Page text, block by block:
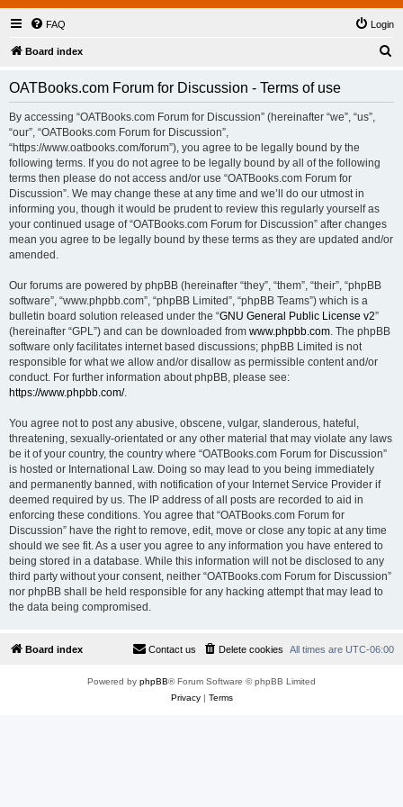
FAQ Login
Board index
OATBooks.com Forum for Discussion - Terms of use
By accessing “OATBooks.com Forum for Discussion” (hereinafter “we”, “us”,
“our”, “OATBooks.com Forum for Discussion”,
“https://www.oatbooks.com/forum”), you agree to be legally bound by the
following terms. If you do not agree to be legally bound by all of the following
terms then please do not access and/or use “OATBooks.com Forum for
Discussion”. We may change these at any time and we’ll do our utmost in
informing you, though it would be prudent to review this regularly yourself as
your continued usage of “OATBooks.com Forum for Discussion” after changes
mean you agree to be legally bound by these terms as they are updated and/or
amended.
Our forums are powered by phpBB (hereinafter “they”, “them”, “their”, “phpBB
software”, “www.phpbb.com”, “phpBB Limited”, “phpBB Teams”) which is a
bulletin board solution released under the “GNU General Public License v2”
(hereinafter “GPL”) and can be downloaded from www.phpbb.com. The phpBB
software only facilitates internet based discussions; phpBB Limited is not
responsible for what we allow and/or disallow as permissible content and/or
conduct. For further information about phpBB, please see:
https://www.phpbb.com/.
You agree not to post any abusive, obscene, vulgar, slanderous, hateful,
threatening, sexually-orientated or any other material that may violate any laws
be it of your country, the country where “OATBooks.com Forum for Discussion”
is hosted or International Law. Doing so may lead to you being immediately
and permanently banned, with notification of your Internet Service Provider if
deemed required by us. The IP address of all posts are recorded to aid in
enforcing these conditions. You agree that “OATBooks.com Forum for
Discussion” have the right to remove, edit, move or close any topic at any time
should we see fit. As a user you agree to any information you have entered to
being stored in a database. While this information will not be disclosed to any
third party without your consent, neither “OATBooks.com Forum for Discussion”
nor phpBB shall be held responsible for any hacking attempt that may lead to
the data being compromised.
Board index All times are UTC-06:00
Delete cookies
Contact us
Powered by phpBB® Forum Software © phpBB Limited
Privacy| Terms